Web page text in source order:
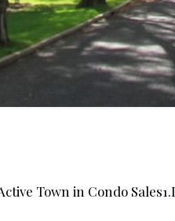
Town in Condo